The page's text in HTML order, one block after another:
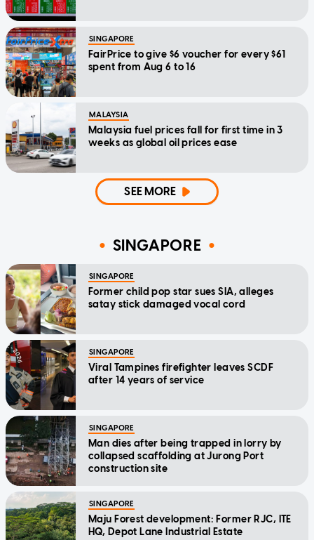
SINGAPORE
FairPrice to give $6 voucher for every $61
spent from Aug 6 to 16
MALAYSIA
Malaysia fuel prices fall for first time in 3
weeks as global oil prices ease
SEE MORE
SINGAPORE
SINGAPORE
Former child pop star sues SIA, alleges
satay stick damaged vocal cord
SINGAPORE
Viral Tampines firefighter leaves SCDF
after 14 years of service
SINGAPORE
Man dies after being trapped in lorry by
collapsed scaffolding at Jurong Port
construction site
SINGAPORE
Maju Forest development: Former RJC, ITE
HQ, Depot Lane Industrial Estate